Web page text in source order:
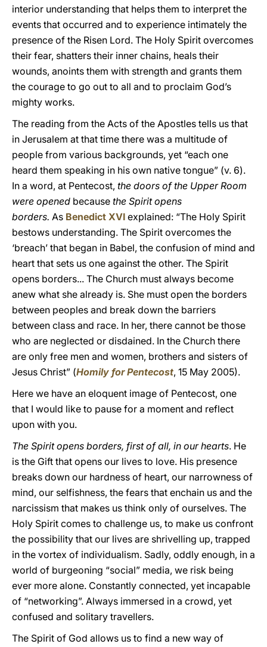
interior understanding that helps them to interpret the
events that occurred and to experience intimately the
presence of the Risen Lord. The Holy Spirit overcomes
their fear, shatters their inner chains, heals their
wounds, anoints them with strength and grants them
the courage to go out to all and to proclaim God’s
mighty works.
The reading from the Acts of the Apostles tells us that
in Jerusalem at that time there was a multitude of
people from various backgrounds, yet “each one
heard them speaking in his own native tongue” (v. 6).
In a word, at Pentecost, the doors of the Upper Room
were opened because the Spirit opens
borders. As Benedict XVI explained: “The Holy Spirit
bestows understanding. The Spirit overcomes the
‘breach’ that began in Babel, the confusion of mind and
heart that sets us one against the other. The Spirit
opens borders... The Church must always become
anew what she already is. She must open the borders
between peoples and break down the barriers
between class and race. In her, there cannot be those
who are neglected or disdained. In the Church there
are only free men and women, brothers and sisters of
Jesus Christ” (Homily for Pentecost, 15 May 2005).
Here we have an eloquent image of Pentecost, one
that I would like to pause for a moment and reflect
upon with you.
The Spirit opens borders, first of all, in our hearts. He
is the Gift that opens our lives to love. His presence
breaks down our hardness of heart, our narrowness of
mind, our selfishness, the fears that enchain us and the
narcissism that makes us think only of ourselves. The
Holy Spirit comes to challenge us, to make us confront
the possibility that our lives are shrivelling up, trapped
in the vortex of individualism. Sadly, oddly enough, in a
world of burgeoning “social” media, we risk being
ever more alone. Constantly connected, yet incapable
of “networking”. Always immersed in a crowd, yet
confused and solitary travellers.
The Spirit of God allows us to find a new way of